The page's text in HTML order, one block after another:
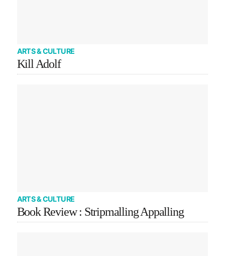
ARTS & CULTURE
Kill Adolf
ARTS & CULTURE
Book Review : Stripmalling Appalling